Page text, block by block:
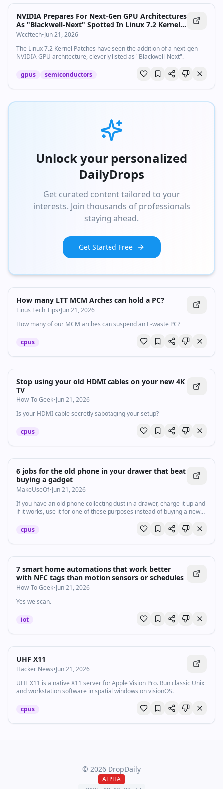
NVIDIA Prepares For Next-Gen GPU Architectures
As "Blackwell-Next" Spotted In Linux 7.2 Kernel
Patch
Wccftech•Jun 21, 2026
The Linux 7.2 Kernel Patches have seen the addition of a next-gen
NVIDIA GPU architecture, cleverly listed as "Blackwell-Next".
gpus semiconductors
Unlock your personalized
DailyDrops
Get curated content tailored to your
interests. Join thousands of professionals
staying ahead.
Get Started Free
Watch inline with Premium
How many LTT MCM Arches can hold a PC?
Linus Tech Tips•Jun 21, 2026
How many of our MCM arches can suspend an E-waste PC?
cpus
Stop using your old HDMI cables on your new 4K
TV
How-To Geek•Jun 21, 2026
Is your HDMI cable secretly sabotaging your setup?
cpus
6 jobs for the old phone in your drawer that beat
buying a gadget
MakeUseOf•Jun 21, 2026
If you have an old phone collecting dust in a drawer, charge it up and
if it works, use it for one of these purposes instead of buying a new
cpus
7 smart home automations that work better
with NFC tags than motion sensors or schedules
How-To Geek•Jun 21, 2026
Yes we scan.
iot
UHF X11
Hacker News•Jun 21, 2026
UHF X11 is a native X11 server for Apple Vision Pro. Run classic Unix
and workstation software in spatial windows on visionOS.
cpus
© 2026 DropDaily
ALPHA